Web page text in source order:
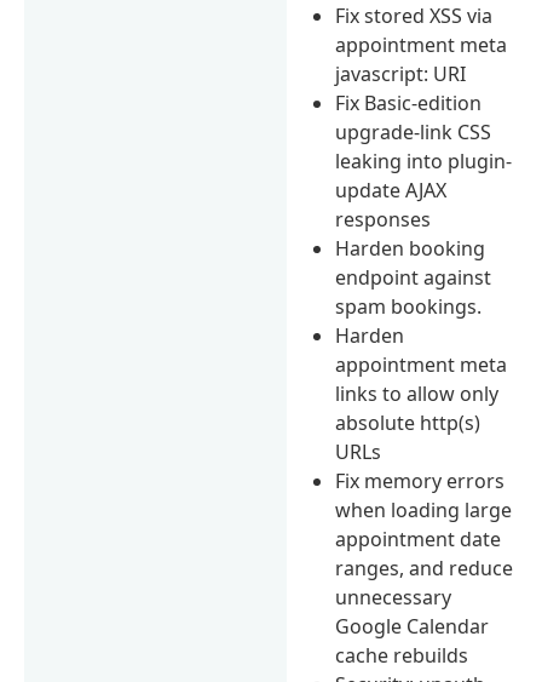
Fix stored XSS via
appointment meta
javascript: URI
Fix Basic-edition
upgrade-link CSS
leaking into plugin-
update AJAX
responses
Harden booking
endpoint against
spam bookings.
Harden
appointment meta
links to allow only
absolute http(s)
URLs
Fix memory errors
when loading large
appointment date
ranges, and reduce
unnecessary
Google Calendar
cache rebuilds